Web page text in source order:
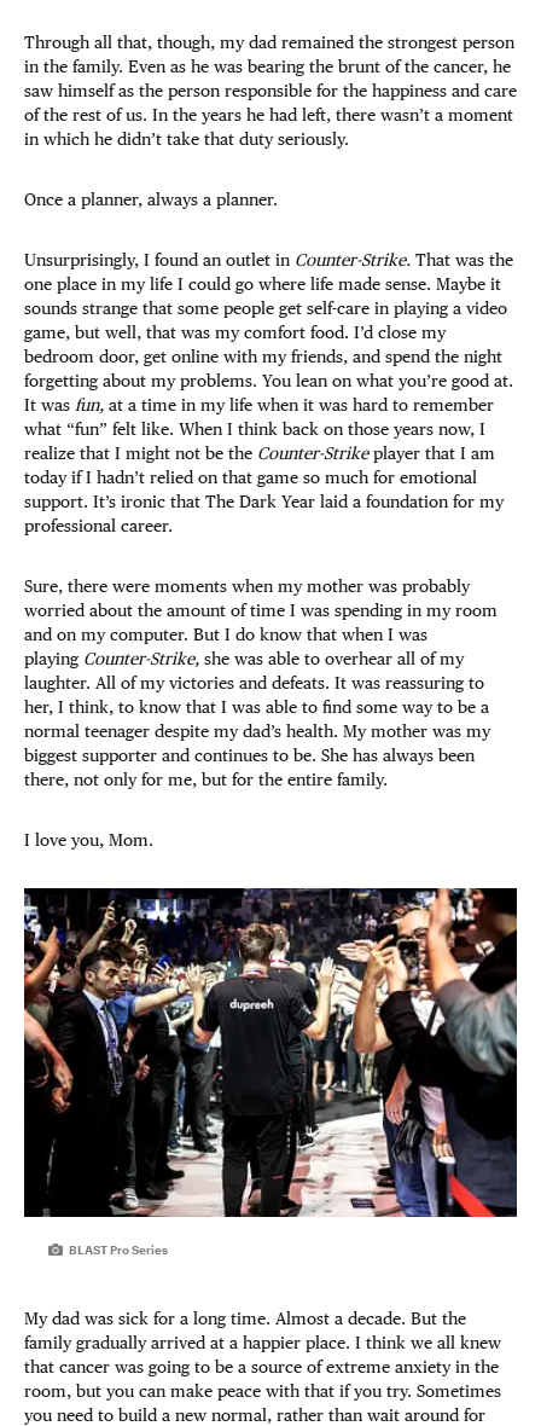
Through all that, though, my dad remained the strongest person
in the family. Even as he was bearing the brunt of the cancer, he
saw himself as the person responsible for the happiness and care
of the rest of us. In the years he had left, there wasn’t a moment
in which he didn’t take that duty seriously.
Once a planner, always a planner.
Unsurprisingly, I found an outlet in Counter-Strike. That was the
one place in my life I could go where life made sense. Maybe it
sounds strange that some people get self-care in playing a video
game, but well, that was my comfort food. I’d close my
bedroom door, get online with my friends, and spend the night
forgetting about my problems. You lean on what you’re good at.
It was fun, at a time in my life when it was hard to remember
what “fun” felt like. When I think back on those years now, I
realize that I might not be the Counter-Strikeplayer that I am
today if I hadn’t relied on that game so much for emotional
support. It’s ironic that The Dark Year laid a foundation for my
professional career.
Sure, there were moments when my mother was probably
worried about the amount of time I was spending in my room
and on my computer. But I do know that when I was
playing Counter-Strike, she was able to overhear all of my
laughter. All of my victories and defeats. It was reassuring to
her, I think, to know that I was able to find some way to be a
normal teenager despite my dad’s health. My mother was my
biggest supporter and continues to be. She has always been
there, not only for me, but for the entire family.
I love you, Mom.
BLAST Pro Series
My dad was sick for a long time. Almost a decade. But the
family gradually arrived at a happier place. I think we all knew
that cancer was going to be a source of extreme anxiety in the
room, but you can make peace with that if you try. Sometimes
you need to build a new normal, rather than wait around for